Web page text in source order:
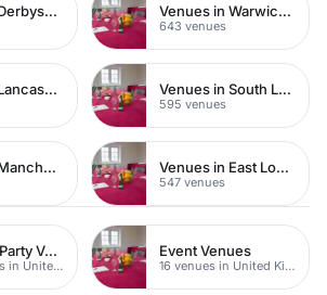
Venues in Derbyshire Venues in Warwickshire
643 venues
Venues in Lancashire Venues in South London
595 venues
Venues in Manchester Venues in East London
547 venues
Christmas Party Venues
5,693 venues in United Kingdom
Event Venues
16 venues in United Kingdom